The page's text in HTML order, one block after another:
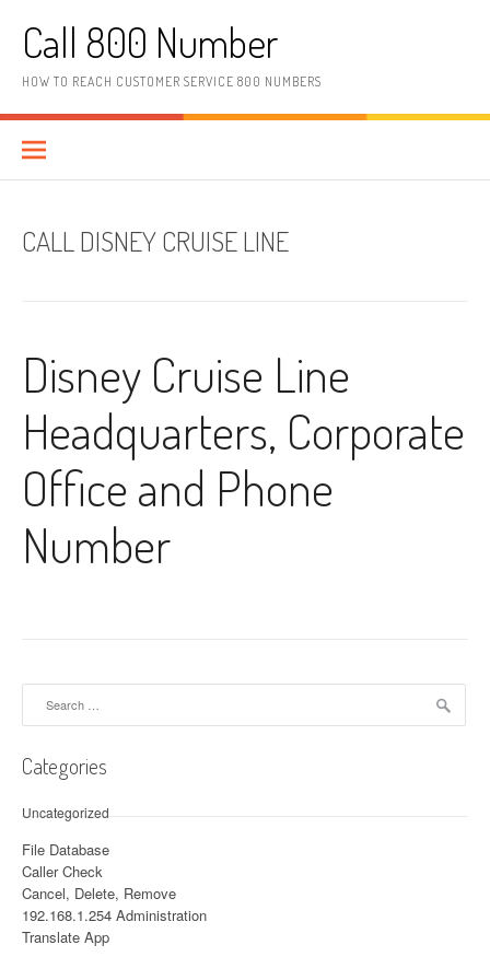
Call 800 Number
HOW TO REACH CUSTOMER SERVICE 800 NUMBERS
CALL DISNEY CRUISE LINE
Disney Cruise Line
Headquarters, Corporate
Office and Phone
Number
Categories
Uncategorized
File Database
Caller Check
Cancel, Delete, Remove
192.168.1.254 Administration
Translate App